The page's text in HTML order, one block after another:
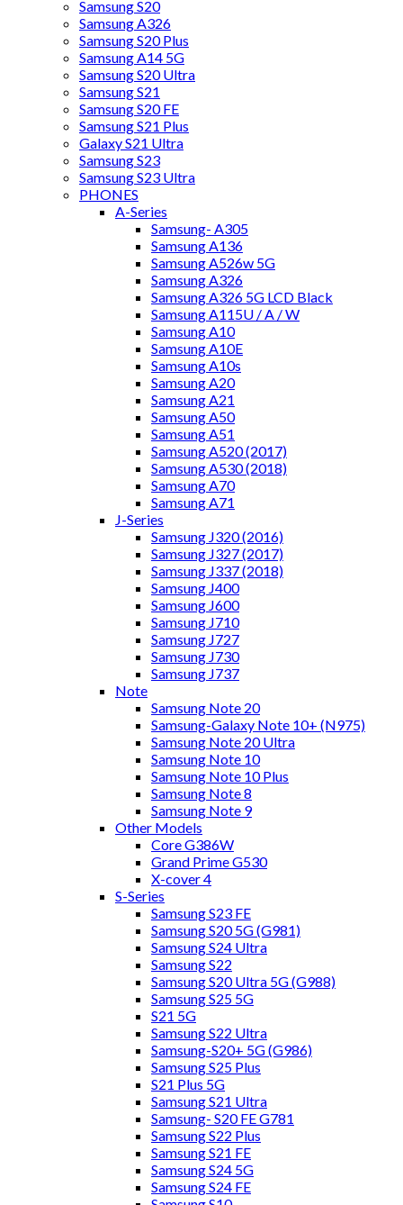
Samsung S20
Samsung A326
Samsung S20 Plus
Samsung A14 5G
Samsung S20 Ultra
Samsung S21
Samsung S20 FE
Samsung S21 Plus
Galaxy S21 Ultra
Samsung S23
Samsung S23 Ultra
PHONES
A-Series
Samsung- A305
Samsung A136
Samsung A526w 5G
Samsung A326
Samsung A326 5G LCD Black
Samsung A115U / A / W
Samsung A10
Samsung A10E
Samsung A10s
Samsung A20
Samsung A21
Samsung A50
Samsung A51
Samsung A520 (2017)
Samsung A530 (2018)
Samsung A70
Samsung A71
J-Series
Samsung J320 (2016)
Samsung J327 (2017)
Samsung J337 (2018)
Samsung J400
Samsung J600
Samsung J710
Samsung J727
Samsung J730
Samsung J737
Note
Samsung Note 20
Samsung-Galaxy Note 10+ (N975)
Samsung Note 20 Ultra
Samsung Note 10
Samsung Note 10 Plus
Samsung Note 8
Samsung Note 9
Other Models
Core G386W
Grand Prime G530
X-cover 4
S-Series
Samsung S23 FE
Samsung S20 5G (G981)
Samsung S24 Ultra
Samsung S22
Samsung S20 Ultra 5G (G988)
Samsung S25 5G
S21 5G
Samsung S22 Ultra
Samsung-S20+ 5G (G986)
Samsung S25 Plus
S21 Plus 5G
Samsung S21 Ultra
Samsung- S20 FE G781
Samsung S22 Plus
Samsung S21 FE
Samsung S24 5G
Samsung S24 FE